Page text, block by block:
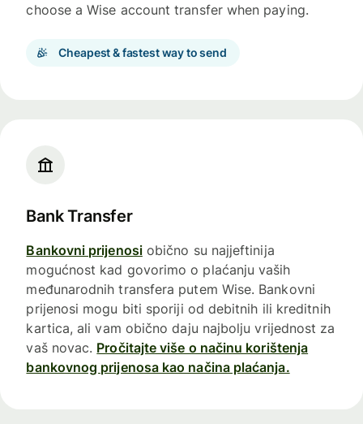
choose a Wise account transfer when paying.
Cheapest & fastest way to send
Bank Transfer
Bankovni prijenosiobično su najjeftinija
mogućnost kad govorimo o plaćanju vaših
međunarodnih transfera putem Wise. Bankovni
prijenosi mogu biti sporiji od debitnih ili kreditnih
kartica, ali vam obično daju najbolju vrijednost za
vaš novac. Pročitajte više o načinu korištenja
bankovnog prijenosa kao načina plaćanja.